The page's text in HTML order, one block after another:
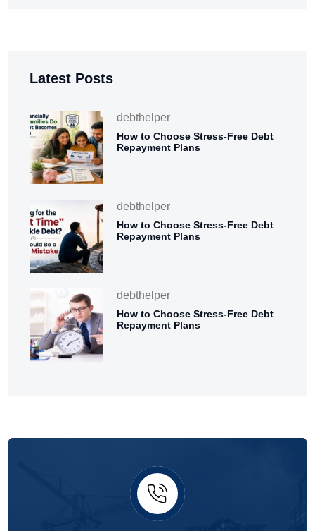
Latest Posts
debthelper
How to Choose Stress-Free Debt
Repayment Plans
debthelper
How to Choose Stress-Free Debt
Repayment Plans
debthelper
How to Choose Stress-Free Debt
Repayment Plans